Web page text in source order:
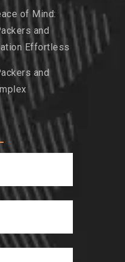
of Mind:
and
Effortless
and